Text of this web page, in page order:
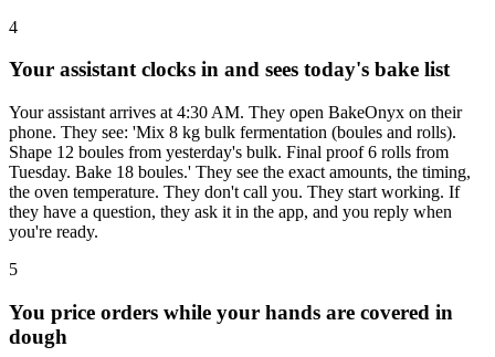
4
Your assistant clocks in and sees today's bake list
Your assistant arrives at 4:30 AM. They open BakeOnyx on their
phone. They see: 'Mix 8 kg bulk fermentation (boules and rolls).
Shape 12 boules from yesterday's bulk. Final proof 6 rolls from
Tuesday. Bake 18 boules.' They see the exact amounts, the timing,
the oven temperature. They don't call you. They start working. If
they have a question, they ask it in the app, and you reply when
you're ready.
5
You price orders while your hands are covered in
dough